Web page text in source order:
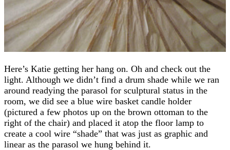
Here’s Katie getting her hang on. Oh and check out the
light. Although we didn’t find a drum shade while we ran
around readying the parasol for sculptural status in the
room, we did see a blue wire basket candle holder
(pictured a few photos up on the brown ottoman to the
right of the chair) and placed it atop the floor lamp to
create a cool wire “shade” that was just as graphic and
linear as the parasol we hung behind it.